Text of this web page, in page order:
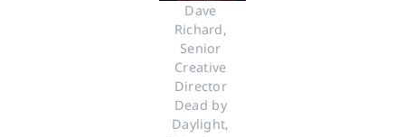
Dave
Richard,
Senior
Creative
Director
Dead by
Daylight,